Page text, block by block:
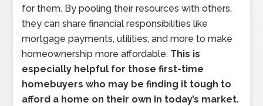
for them. By pooling their resources with others,
they can share financial responsibilities like
mortgage payments, utilities, and more to make
homeownership more affordable. This is
especially helpful for those first-time
homebuyers who may be finding it tough to
afford a home on their own in today’s market.